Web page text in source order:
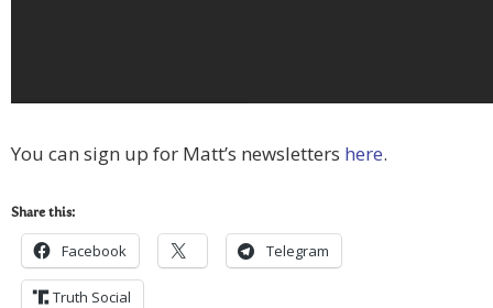
You can sign up for Matt’s newsletters here.
Share this:
Facebook Telegram
Truth Social